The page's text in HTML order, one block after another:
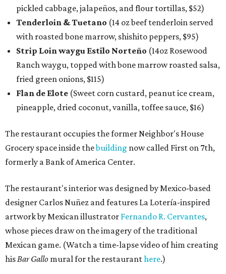
pickled cabbage, jalapeños, and flour tortillas, $52)
Tenderloin & Tuetano (14 oz beef tenderloin served
with roasted bone marrow, shishito peppers, $95)
Strip Loin waygu Estilo Norteño (14oz Rosewood
Ranch waygu, topped with bone marrow roasted salsa,
fried green onions, $115)
Flan de Elote (Sweet corn custard, peanut ice cream,
pineapple, dried coconut, vanilla, toffee sauce, $16)
The restaurant occupies the former Neighbor's House
Grocery space inside thebuilding now called First on 7th,
formerly a Bank of America Center.
The restaurant's interior was designed by Mexico-based
designer Carlos Nuñez and features La Lotería-inspired
artwork by Mexican illustrator Fernando R. Cervantes,
whose pieces draw on the imagery of the traditional
Mexican game. (Watch a time-lapse video of him creating
hisBar Gallo mural for the restauranthere.)